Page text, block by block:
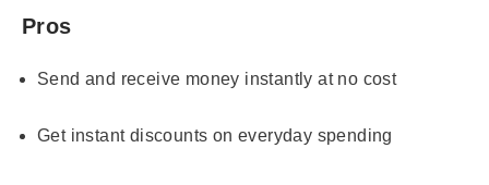
Pros
Send and receive money instantly at no cost
Get instant discounts on everyday spending